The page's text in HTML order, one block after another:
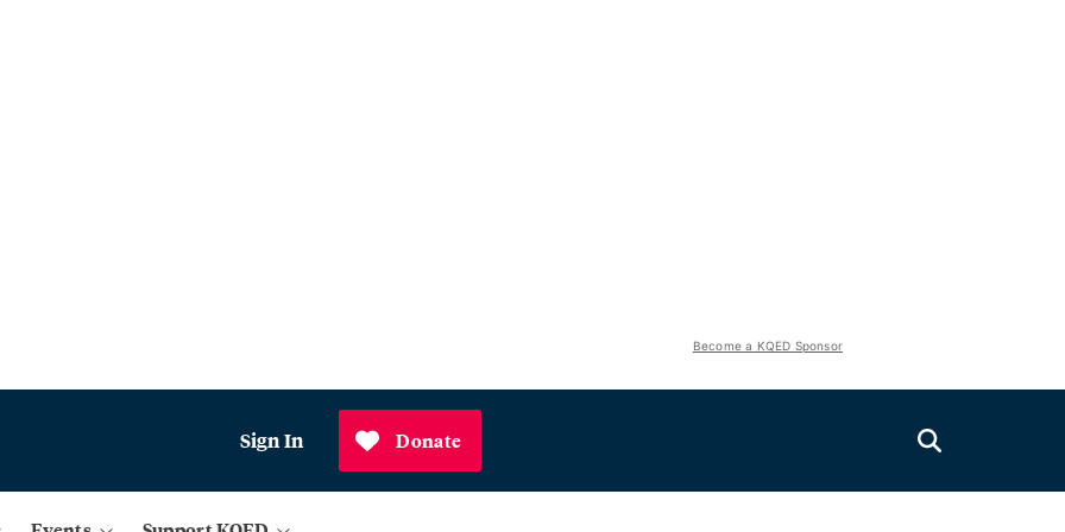
Become a KQED Sponsor
Sign In Donate